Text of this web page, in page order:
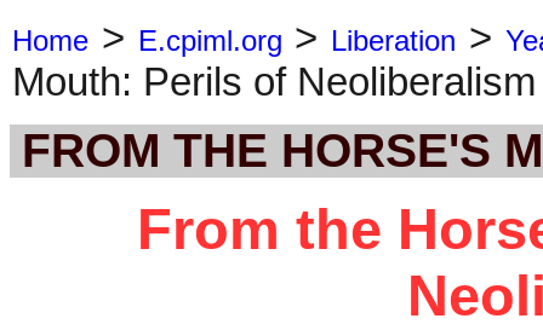
Home > E.cpiml.org > Liberation >
Mouth: Perils of Neoliberalism
FROM THE HORSE'S
From the